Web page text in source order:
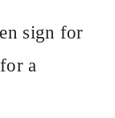
sign for
a